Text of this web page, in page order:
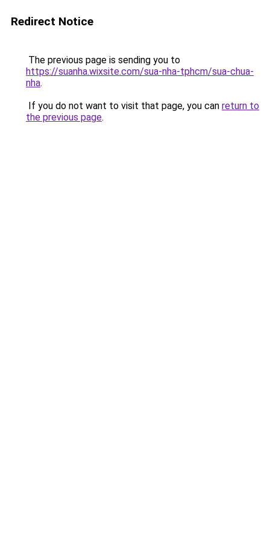
Redirect Notice
The previous page is sending you to
https://suanha.wixsite.com/sua-nha-tphcm/sua-chua-
nha.
If you do not want to visit that page, you can return to
the previous page.